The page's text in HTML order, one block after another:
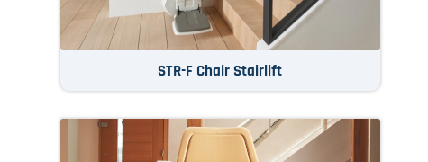
STR-F Chair Stairlift